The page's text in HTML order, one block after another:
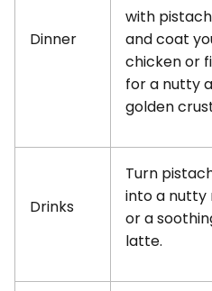
Dinner
with
and coat
chicken or
for a nutty
golden
Drinks
Turn
into a nutty
or a
latte.